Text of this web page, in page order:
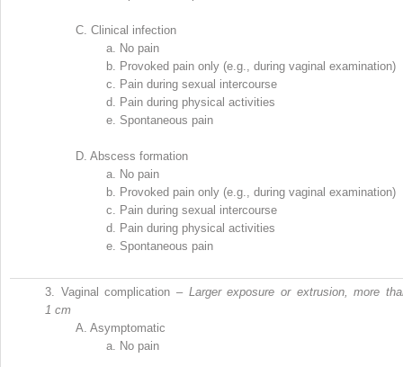
C. Clinical infection
a.
No pain
b.
Provoked pain only (e.g., during vaginal examination)
c.
Pain during sexual intercourse
d.
Pain during physical activities
e. Spontaneous pain
D. Abscess formation
a.
No pain
b.
Provoked pain only (e.g., during vaginal examination)
c.
Pain during sexual intercourse
d.
Pain during physical activities
e. Spontaneous pain
3. Vaginal complication – Larger exposure or extrusion, more
1 cm
A. Asymptomatic
a.
No pain